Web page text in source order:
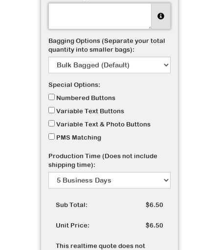
Bagging Options (Separate your total
quantity into smaller bags):
Special Options:
Numbered Buttons
Variable Text Buttons
Variable Text & Photo Buttons
PMS Matching
Production Time (Does not include
shipping time):
Sub Total: $6.50
Unit Price: $6.50
This realtime quote does not